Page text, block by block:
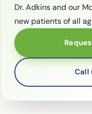
Dr. Adkins and our
new patients of all
Call